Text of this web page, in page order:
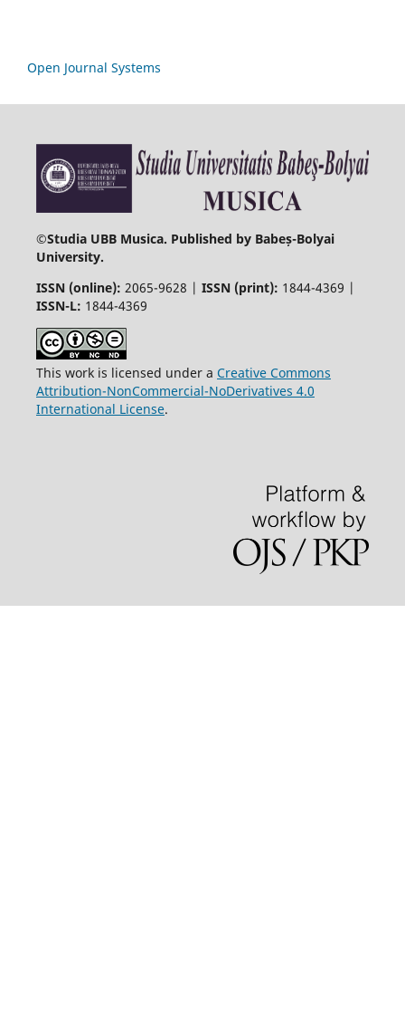
Open Journal Systems
©Studia UBB Musica. Published by Babeș-Bolyai
University.
ISSN (online): 2065-9628 | ISSN (print): 1844-4369 |
ISSN-L: 1844-4369
This work is licensed under a Creative Commons
Attribution-NonCommercial-NoDerivatives 4.0
International License.